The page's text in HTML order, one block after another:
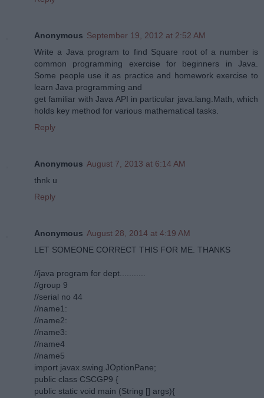
Anonymous September 19, 2012 at 2:52 AM
Write a Java program to find Square root of a number is
common programming exercise for beginners in Java.
Some people use it as practice and homework exercise to
learn Java programming and
get familiar with Java API in particular java.lang.Math, which
holds key method for various mathematical tasks.
Reply
Anonymous August 7, 2013 at 6:14 AM
thnk u
Reply
Anonymous August 28, 2014 at 4:19 AM
LET SOMEONE CORRECT THIS FOR ME. THANKS
//java program for dept...........
//group 9
//serial no 44
//name1:
//name2:
//name3:
//name4
//name5
import javax.swing.JOptionPane;
public class CSCGP9 {
public static void main (String [] args){